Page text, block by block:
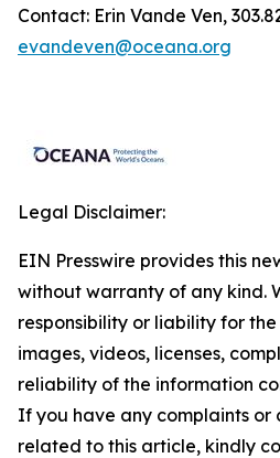
Contact: Erin Vande Ven,
evandeven@oceana.org
Legal Disclaimer:
EIN Presswire provides this
without warranty of any kind.
responsibility or liability for
images, videos, licenses,
reliability of the information
If you have any complaints or
related to this article, kindly